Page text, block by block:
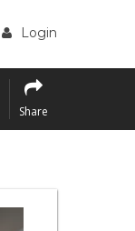
Login
Share